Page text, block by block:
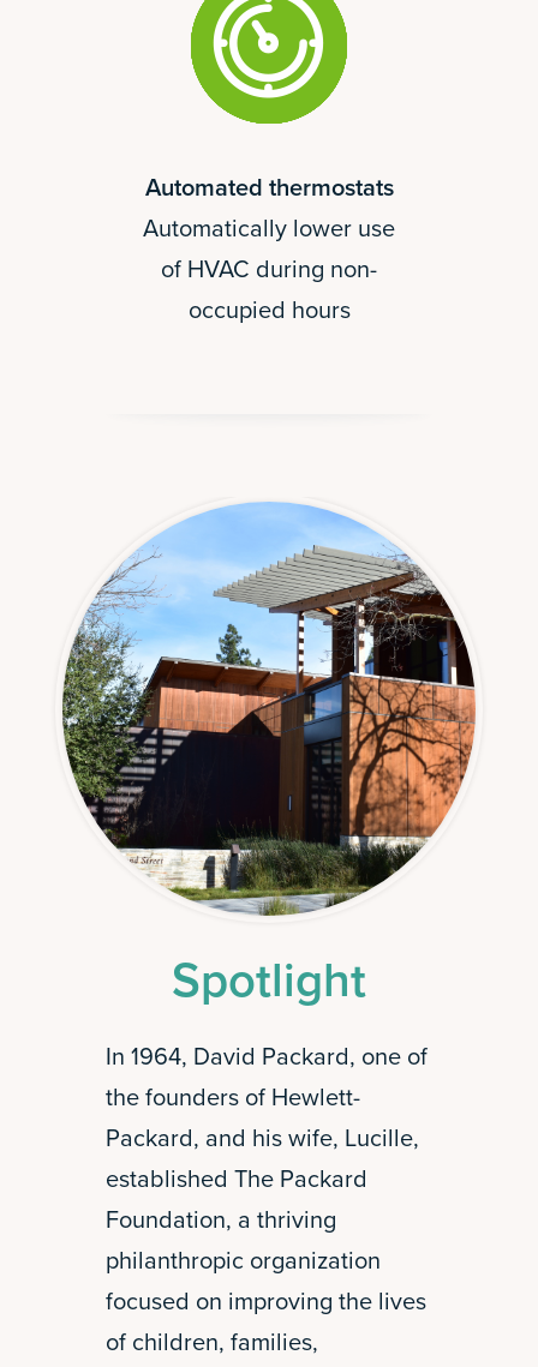
Automated thermostats
Automatically lower use
of HVAC during non-
occupied hours
Spotlight
In 1964, David Packard, one of
the founders of Hewlett-
Packard, and his wife, Lucille,
established The Packard
Foundation, a thriving
philanthropic organization
focused on improving the lives
of children, families,